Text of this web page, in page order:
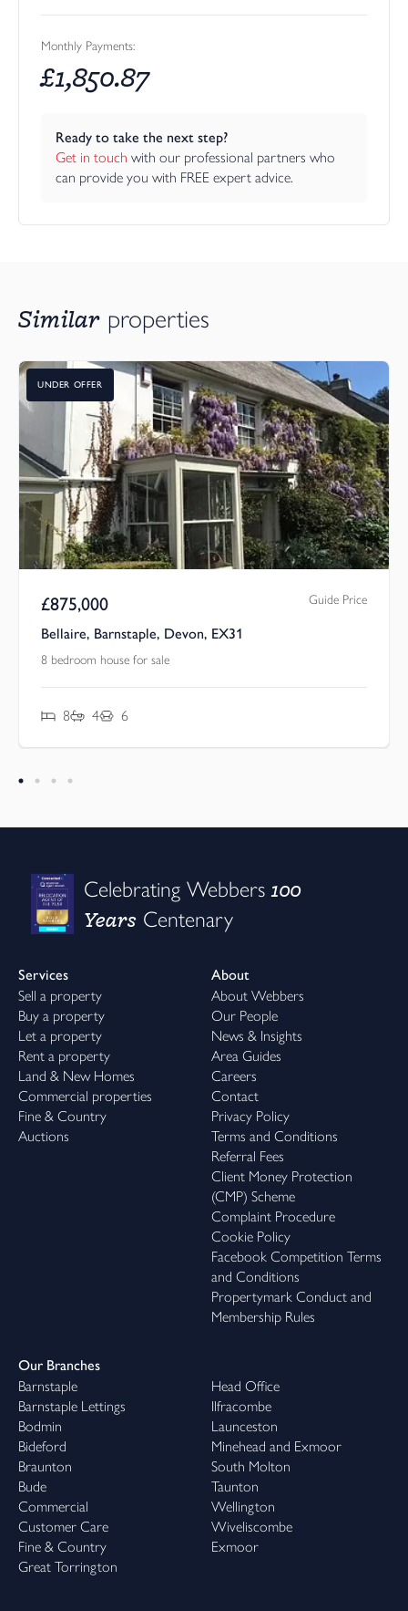
Monthly Payments:
£1,850.87
Ready to take the next step?
Get in touch with our professional partners who
can provide you with FREE expert advice.
Similar properties
UNDER OFFER
£875,000 Guide Price
Bellaire, Barnstaple, Devon, EX31
8 bedroom house for sale
8 4 6
Celebrating Webbers100
Years Centenary
Services
Sell a property
Buy a property
Let a property
Rent a property
Land & New Homes
Commercial properties
Fine & Country
Auctions
About
About Webbers
Our People
News & Insights
Area Guides
Careers
Contact
Privacy Policy
Terms and Conditions
Referral Fees
Client Money Protection
(CMP) Scheme
Complaint Procedure
Cookie Policy
Facebook Competition Terms
and Conditions
Propertymark Conduct and
Membership Rules
Our Branches
Barnstaple
Barnstaple Lettings
Bodmin
Bideford
Braunton
Bude
Commercial
Customer Care
Fine & Country
Great Torrington
Head Office
Ilfracombe
Launceston
Minehead and Exmoor
South Molton
Taunton
Wellington
Wiveliscombe
Exmoor